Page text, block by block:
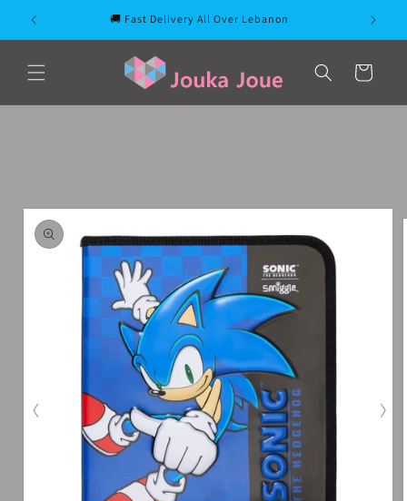
Skip to
content
🚚 Fast Delivery All Over Lebanon
Cart